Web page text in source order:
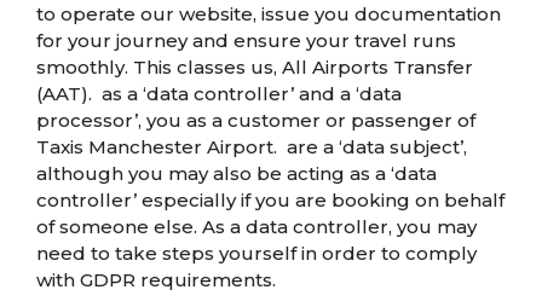
to operate our website, issue you documentation
for your journey and ensure your travel runs
smoothly. This classes us, All Airports Transfer
(AAT). as a ‘data controller’ and a ‘data
processor’, you as a customer or passenger of
Taxis Manchester Airport. are a ‘data subject’,
although you may also be acting as a ‘data
controller’ especially if you are booking on behalf
of someone else. As a data controller, you may
need to take steps yourself in order to comply
with GDPR requirements.